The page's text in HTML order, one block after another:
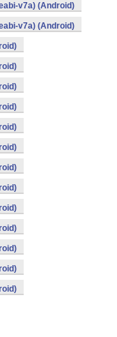
v7a) (Android)
v7a) (Android)